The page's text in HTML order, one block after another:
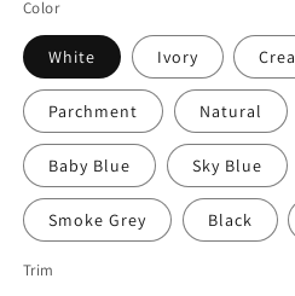
Color
White Ivory
Parchment Natural
Baby Blue Sky Blue
Smoke Grey Black
Trim